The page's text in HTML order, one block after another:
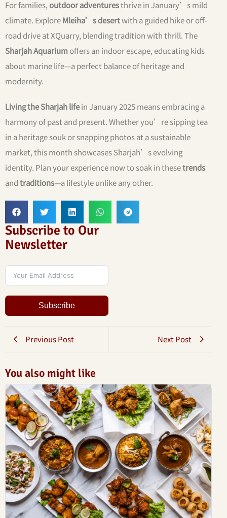
For families,outdoor adventuresthrive in January’s mild
climate. ExploreMleiha’s desertwith a guided hike or off-
road drive at XQuarry, blending tradition with thrill. The
Sharjah Aquariumoffers an indoor escape, educating kids
about marine life—a perfect balance of heritage and
modernity.
Living the Sharjah lifein January 2025 means embracing a
harmony of past and present. Whether you’re sipping tea
in a heritage souk or snapping photos at a sustainable
market, this month showcases Sharjah’s evolving
identity. Plan your experience now to soak in thesetrends
andtraditions—a lifestyle unlike any other.
Subscribe to Our
Newsletter
Subscribe
Previous Post Next Post
You also might like